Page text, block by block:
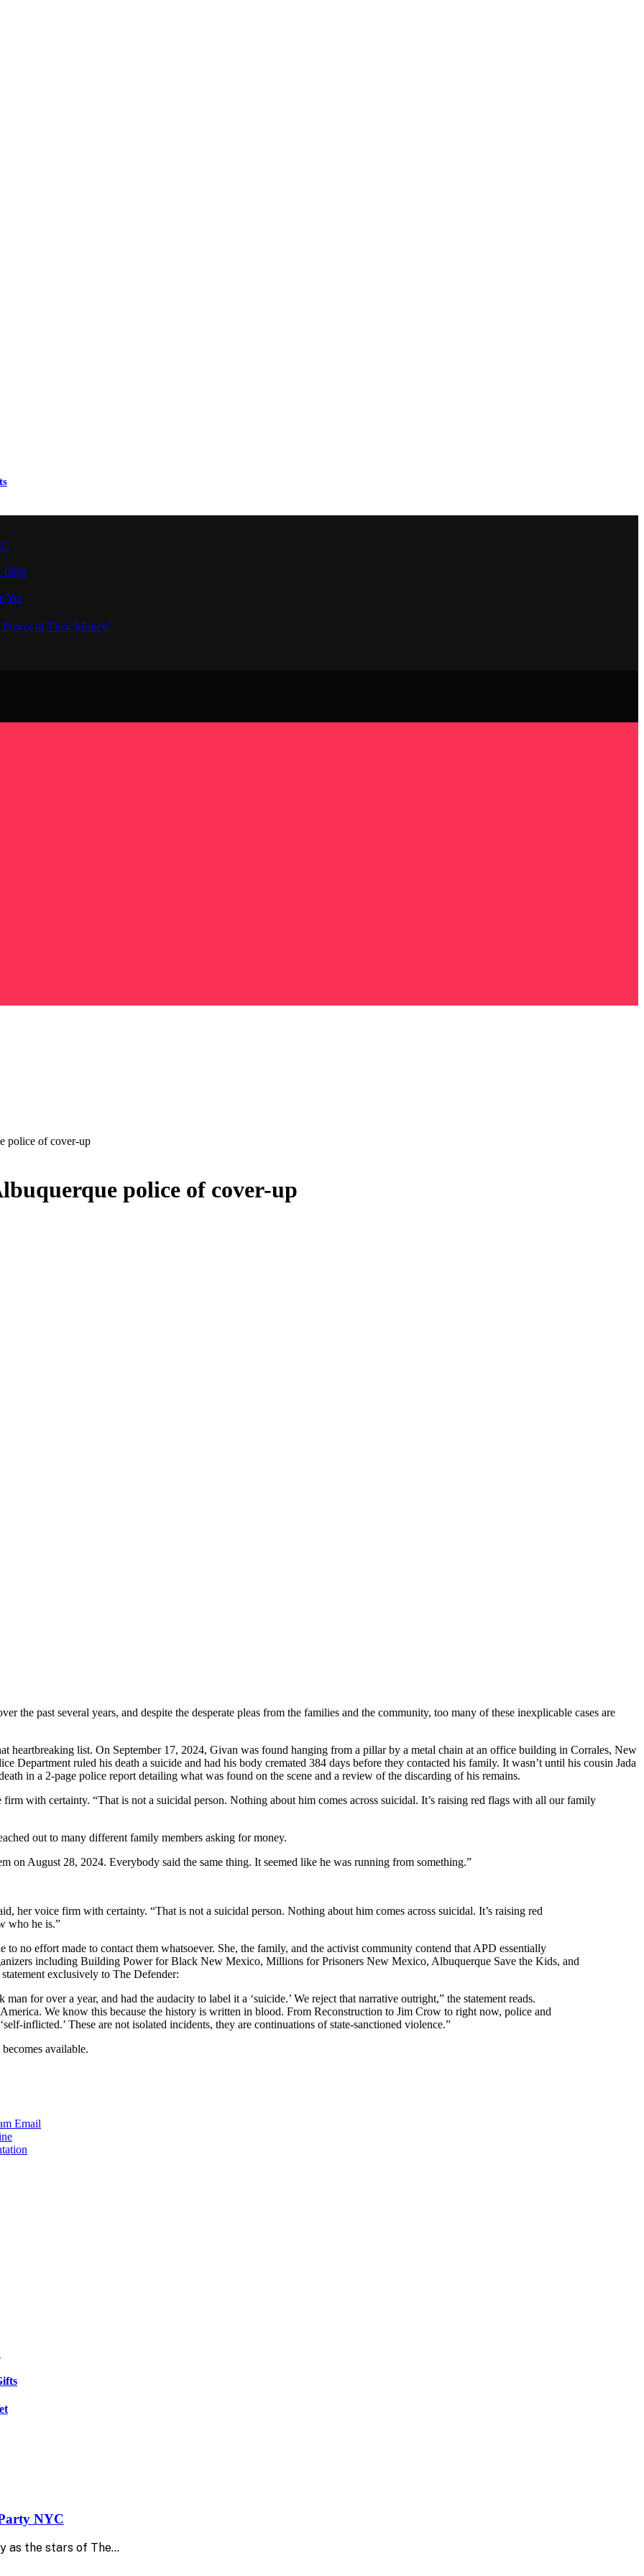
Gifts
Yet
of Their Money”
police of cover-up
police of cover-up
the past several years, and despite the desperate pleas from the families and the community, too many of these inexplicable cases are
heartbreaking list. On September 17, 2024, Givan was found hanging from a pillar by a metal chain at an office building in Corrales, New
Department ruled his death a suicide and had his body cremated 384 days before they contacted his family. It wasn’t until his cousin Jada
in a 2-page police report detailing what was found on the scene and a review of the discarding of his remains.
with certainty. “That is not a suicidal person. Nothing about him comes across suicidal. It’s raising red flags with all our family
out to many different family members asking for money.
on August 28, 2024. Everybody said the same thing. It seemed like he was running from something.”
her voice firm with certainty. “That is not a suicidal person. Nothing about him comes across suicidal. It’s raising red
who he is.”
to no effort made to contact them whatsoever. She, the family, and the activist community contend that APD essentially
including Building Power for Black New Mexico, Millions for Prisoners New Mexico, Albuquerque Save the Kids, and
exclusively to The Defender:
for over a year, and had the audacity to label it a ‘suicide.’ We reject that narrative outright,” the statement reads.
We know this because the history is written in blood. From Reconstruction to Jim Crow to right now, police and
inflicted.’ These are not isolated incidents, they are continuations of state-sanctioned violence.”
available.
Email
NYC
as the stars of The…